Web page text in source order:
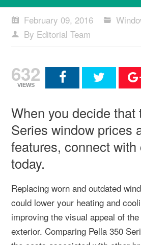
February 09, 2016
By Editorial Team
632
VIEWS
When you decide that
Series window prices
features, connect with
today.
Replacing worn and outdated
could lower your heating and
improving the visual appeal of
exterior. Comparing Pella 350